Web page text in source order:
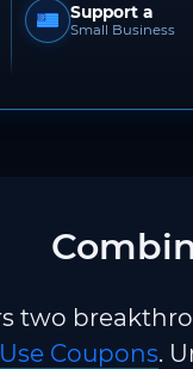
Support a
Small Business
two
Coupons.